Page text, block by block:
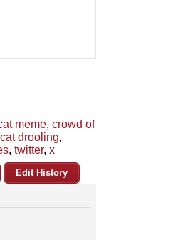
meme, crowd of
cat drooling,
, twitter, x
Edit History